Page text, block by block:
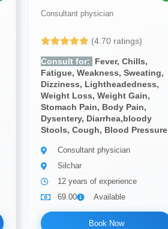
Consultant physician
(4.70 ratings)
Consult for:
Fever, Chills,
Fatigue, Weakness, Sweating,
Dizziness, Lightheadedness,
Weight Loss, Weight Gain,
Stomach Pain, Body Pain,
Dysentery, Diarrhea,bloody
Stools, Cough, Blood Pressure
Consultant physician
Silchar
12 years of experience
69.00
Available
Book Now